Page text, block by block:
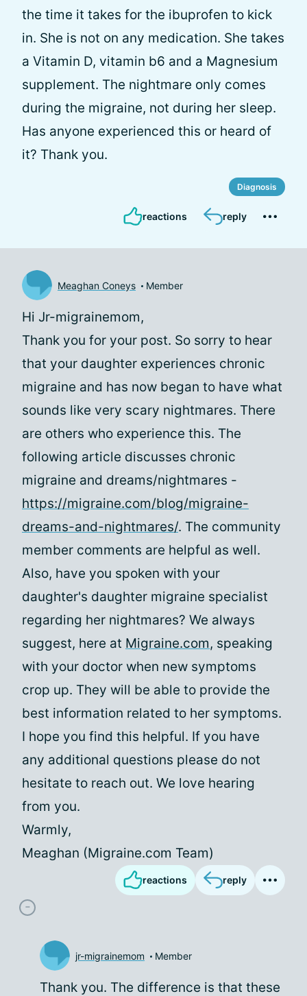
the time it takes for the ibuprofen to kick
in. She is not on any medication. She takes
a Vitamin D, vitamin b6 and a Magnesium
supplement. The nightmare only comes
during the migraine, not during her sleep.
Has anyone experienced this or heard of
it? Thank you.
Diagnosis
reactions reply
Meaghan Coneys Member
Hi Jr-migrainemom,
Thank you for your post. So sorry to hear
that your daughter experiences chronic
migraine and has now began to have what
sounds like very scary nightmares. There
are others who experience this. The
following article discusses chronic
migraine and dreams/nightmares -
https://migraine.com/blog/migraine-
dreams-and-nightmares/. The community
member comments are helpful as well.
Also, have you spoken with your
daughter's daughter migraine specialist
regarding her nightmares? We always
suggest, here at Migraine.com, speaking
with your doctor when new symptoms
crop up. They will be able to provide the
best information related to her symptoms.
I hope you find this helpful. If you have
any additional questions please do not
hesitate to reach out. We love hearing
from you.
Warmly,
Meaghan (Migraine.com Team)
reactions reply
jr-migrainemom Member
Thank you. The difference is that these